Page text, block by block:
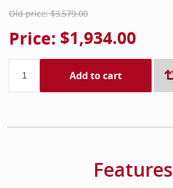
Old price: $3,579.00
Price: $1,934.00
Add to cart
Features